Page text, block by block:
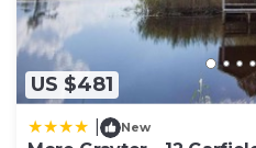
US $481
New